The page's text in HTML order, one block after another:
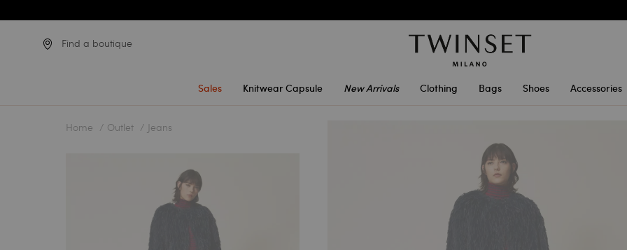
Find a boutique
Sales Knitwear Capsule New Arrivals Clothing Bags Shoes Accessories
Home Outlet Jeans